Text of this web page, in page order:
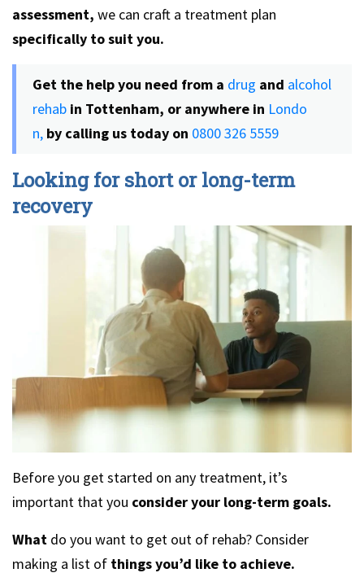
assessment, we can craft a treatment plan
specifically to suit you.
Get the help you need from a drug and alcohol
rehab in Tottenham, or anywhere in Londo
n, by calling us today on 0800 326 5559
Looking for short or long-term
recovery
Before you get started on any treatment, it’s
important that you consider your long-term goals.
What do you want to get out of rehab? Consider
making a list of things you’d like to achieve.